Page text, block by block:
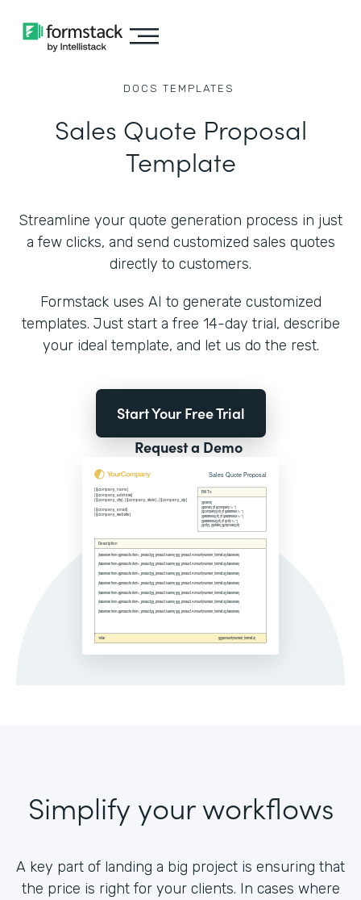
DOCS TEMPLATES
Sales Quote Proposal
Template
Streamline your quote generation process in just
a few clicks, and send customized sales quotes
directly to customers.
Formstack uses AI to generate customized
templates. Just start a free 14-day trial, describe
your ideal template, and let us do the rest.
Start Your Free Trial
Request a Demo
Simplify your workflows
A key part of landing a big project is ensuring that
the price is right for your clients. In cases where